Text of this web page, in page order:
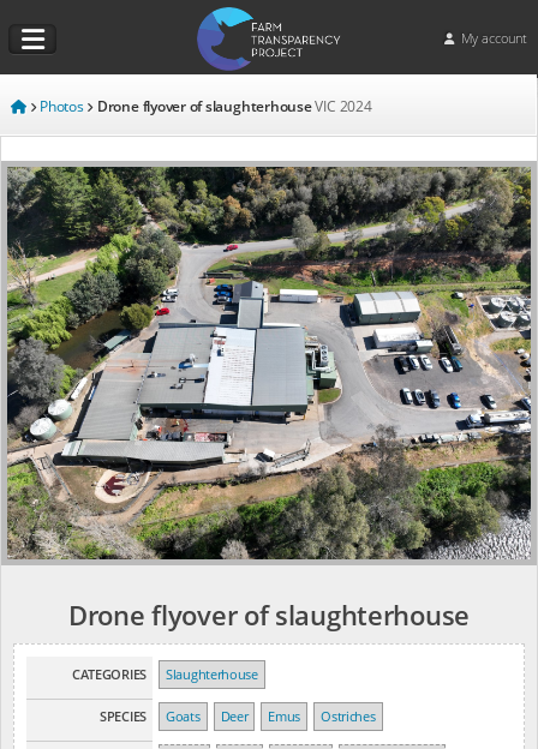
My account
Photos Drone flyover of slaughterhouseVIC 2024
Drone flyover of slaughterhouse
CATEGORIES Slaughterhouse
SPECIES Goats Deer Emus Ostriches